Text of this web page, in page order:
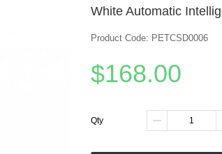
White Automatic
Product Code: PETCSD0006
$168.00
Qty